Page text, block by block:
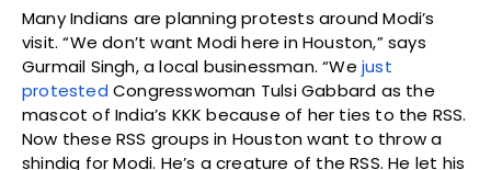
Many Indians are planning protests around Modi’s
visit. “We don’t want Modi here in Houston,” says
Gurmail Singh, a local businessman. “Wejust
protested Congresswoman Tulsi Gabbard as the
mascot of India’s KKK because of her ties to the RSS.
Now these RSS groups in Houston want to throw a
shindig for Modi. He’s a creature of the RSS. He let his